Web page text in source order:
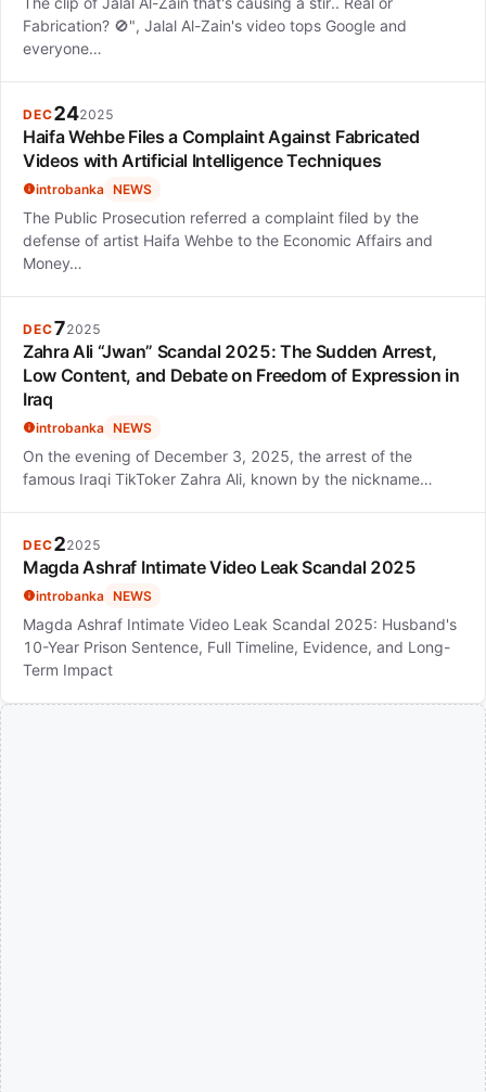
Fabrication? 🚫", Jalal Al-Zain's video tops Google and
everyone…
DEC242025
Haifa Wehbe Files a Complaint Against Fabricated
Videos with Artificial Intelligence Techniques
introbanka NEWS
The Public Prosecution referred a complaint filed by the
defense of artist Haifa Wehbe to the Economic Affairs and
Money…
DEC72025
Zahra Ali “Jwan” Scandal 2025: The Sudden Arrest,
Low Content, and Debate on Freedom of Expression in
Iraq
introbanka NEWS
On the evening of December 3, 2025, the arrest of the
famous Iraqi TikToker Zahra Ali, known by the nickname…
DEC22025
Magda Ashraf Intimate Video Leak Scandal 2025
introbanka NEWS
Magda Ashraf Intimate Video Leak Scandal 2025: Husband's
10-Year Prison Sentence, Full Timeline, Evidence, and Long-
Term Impact